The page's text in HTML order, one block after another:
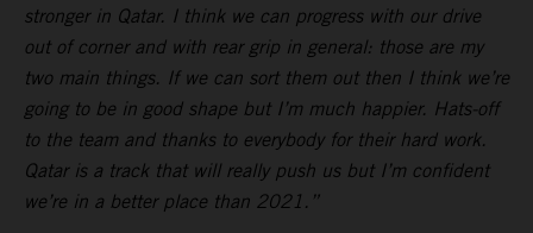
stronger in Qatar. I think we can progress with our drive
out of corner and with rear grip in general: those are my
two main things. If we can sort them out then I think we’re
going to be in good shape but I’m much happier. Hats-off
to the team and thanks to everybody for their hard work.
Qatar is a track that will really push us but I’m confident
we’re in a better place than 2021.”